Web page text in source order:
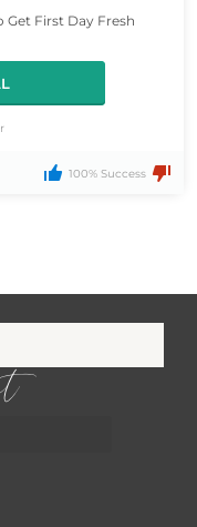
Get First Day Fresh
100% Success